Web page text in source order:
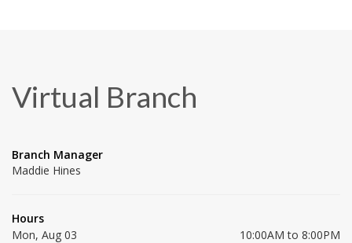
Virtual Branch
Branch Manager
Maddie Hines
Hours
Mon, Aug 03
10:00AM to 8:00PM